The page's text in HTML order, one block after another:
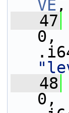
VE,
   47
   48